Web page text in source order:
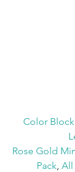
Color Block
Rose Gold
Pack All